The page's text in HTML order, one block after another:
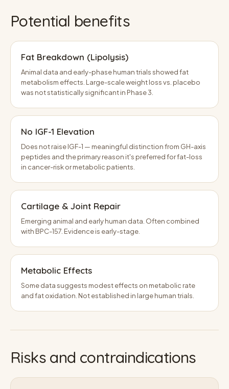
Potential benefits
Fat Breakdown (Lipolysis)
Animal data and early-phase human trials showed fat
metabolism effects. Large-scale weight loss vs. placebo
was not statistically significant in Phase 3.
No IGF-1 Elevation
Does not raise IGF-1 — meaningful distinction from GH-axis
peptides and the primary reason it's preferred for fat-loss
in cancer-risk or metabolic patients.
Cartilage & Joint Repair
Emerging animal and early human data. Often combined
with BPC-157. Evidence is early-stage.
Metabolic Effects
Some data suggests modest effects on metabolic rate
and fat oxidation. Not established in large human trials.
Risks and contraindications